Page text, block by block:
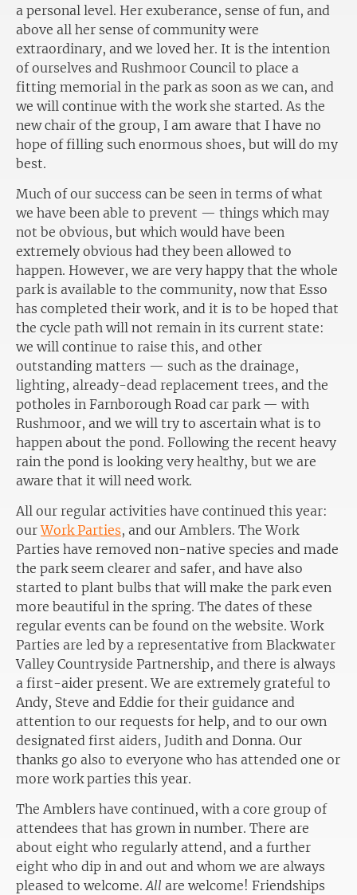
a personal level. Her exuberance, sense of fun, and
above all her sense of community were
extraordinary, and we loved her. It is the intention
of ourselves and Rushmoor Council to place a
fitting memorial in the park as soon as we can, and
we will continue with the work she started. As the
new chair of the group, I am aware that I have no
hope of filling such enormous shoes, but will do my
best.
Much of our success can be seen in terms of what
we have been able to prevent — things which may
not be obvious, but which would have been
extremely obvious had they been allowed to
happen. However, we are very happy that the whole
park is available to the community, now that Esso
has completed their work, and it is to be hoped that
the cycle path will not remain in its current state:
we will continue to raise this, and other
outstanding matters — such as the drainage,
lighting, already-dead replacement trees, and the
potholes in Farnborough Road car park — with
Rushmoor, and we will try to ascertain what is to
happen about the pond. Following the recent heavy
rain the pond is looking very healthy, but we are
aware that it will need work.
All our regular activities have continued this year:
ourWork Parties, and our Amblers. The Work
Parties have removed non-native species and made
the park seem clearer and safer, and have also
started to plant bulbs that will make the park even
more beautiful in the spring. The dates of these
regular events can be found on the website. Work
Parties are led by a representative from Blackwater
Valley Countryside Partnership, and there is always
a first-aider present. We are extremely grateful to
Andy, Steve and Eddie for their guidance and
attention to our requests for help, and to our own
designated first aiders, Judith and Donna. Our
thanks go also to everyone who has attended one or
more work parties this year.
The Amblers have continued, with a core group of
attendees that has grown in number. There are
about eight who regularly attend, and a further
eight who dip in and out and whom we are always
pleased to welcome. All are welcome! Friendships